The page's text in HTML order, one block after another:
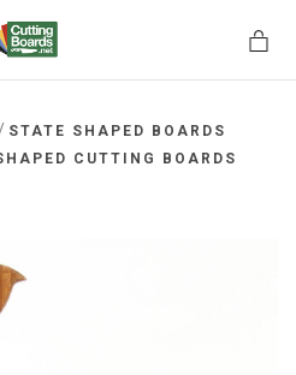
/ STATE SHAPED BOARDS
CUTTING BOARDS